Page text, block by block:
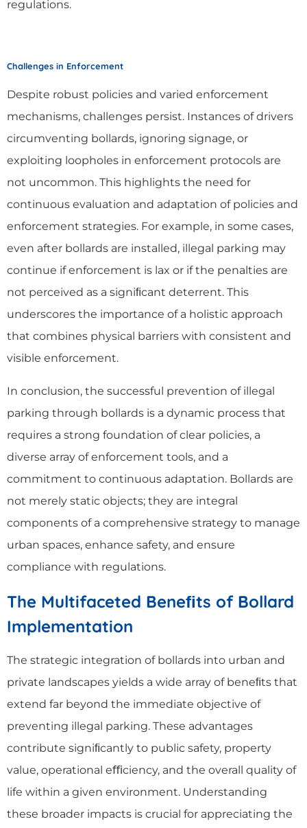
regulations.
Challenges in Enforcement
Despite robust policies and varied enforcement
mechanisms, challenges persist. Instances of drivers
circumventing bollards, ignoring signage, or
exploiting loopholes in enforcement protocols are
not uncommon. This highlights the need for
continuous evaluation and adaptation of policies and
enforcement strategies. For example, in some cases,
even after bollards are installed, illegal parking may
continue if enforcement is lax or if the penalties are
not perceived as a signiﬁcant deterrent. This
underscores the importance of a holistic approach
that combines physical barriers with consistent and
visible enforcement.
In conclusion, the successful prevention of illegal
parking through bollards is a dynamic process that
requires a strong foundation of clear policies, a
diverse array of enforcement tools, and a
commitment to continuous adaptation. Bollards are
not merely static objects; they are integral
components of a comprehensive strategy to manage
urban spaces, enhance safety, and ensure
compliance with regulations.
The Multifaceted Beneﬁts of Bollard
Implementation
The strategic integration of bollards into urban and
private landscapes yields a wide array of beneﬁts that
extend far beyond the immediate objective of
preventing illegal parking. These advantages
contribute signiﬁcantly to public safety, property
value, operational eﬃciency, and the overall quality of
life within a given environment. Understanding
these broader impacts is crucial for appreciating the